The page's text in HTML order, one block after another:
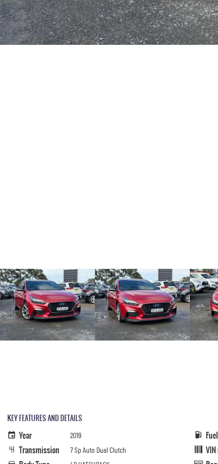
KEY FEATURES AND DETAILS
Year 2019
Transmission 7 Sp Auto Dual Clutch